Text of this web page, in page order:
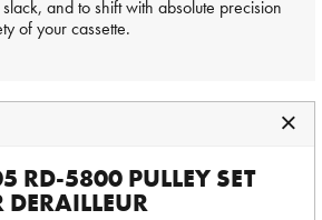
and to shift with absolute precision
of your cassette.
RD-5800 PULLEY SET
DERAILLEUR